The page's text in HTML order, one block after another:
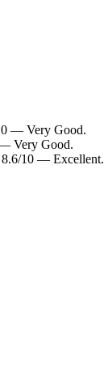
— Very Good.
Very Good.
8.6/10 — Excellent.